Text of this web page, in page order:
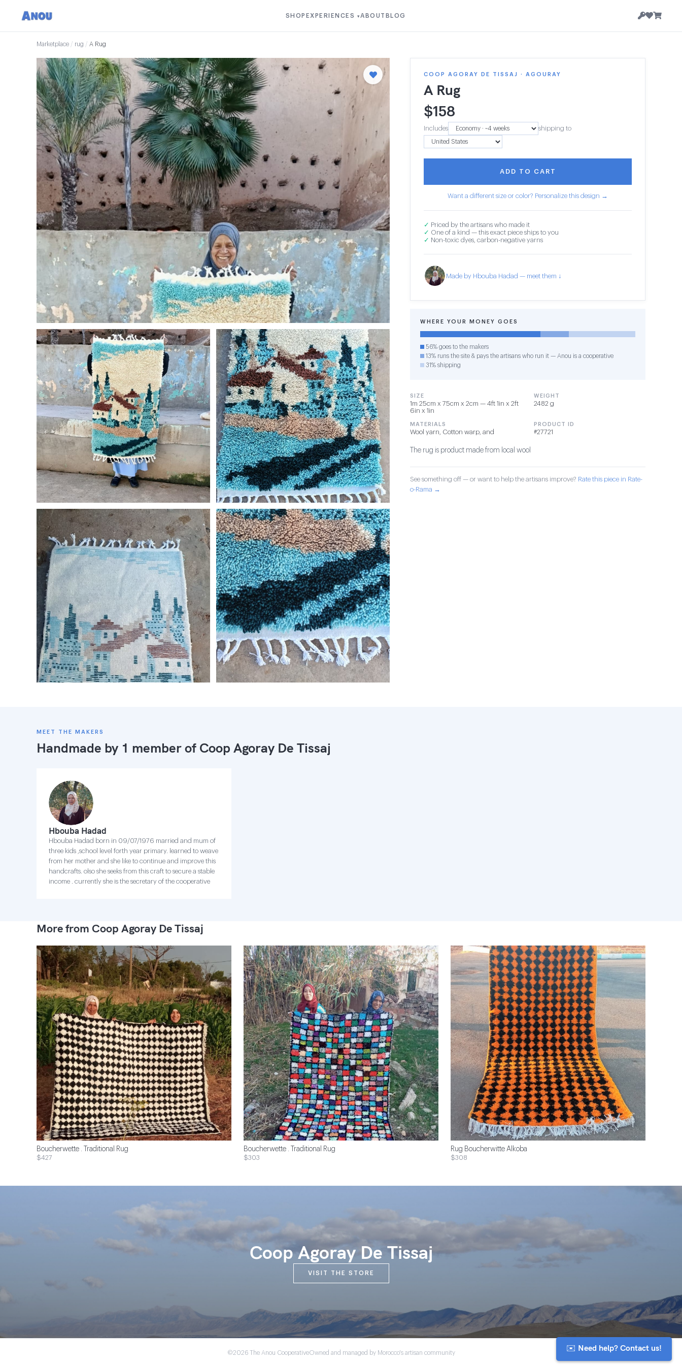
SHOP EXPERIENCES ▾ABOUT BLOG
Marketplace / rug / A Rug
COOP AGORAY DE TISSAJ · AGOURAY
A Rug
$158
Includes shipping to
ADD TO CART
Want a different size or color? Personalize this design →
✓ Priced by the artisans who made it
✓ One of a kind — this exact piece ships to you
✓ Non-toxic dyes, carbon-negative yarns
Made by Hbouba Hadad — meet them ↓
WHERE YOUR MONEY GOES
56% goes to the makers
13% runs the site & pays the artisans who run it — Anou is a cooperative
31% shipping
SIZE
1m 25cm x 75cm x 2cm — 4ft 1in x 2ft
6in x 1in
WEIGHT
2482 g
MATERIALS
Wool yarn, Cotton warp, and
PRODUCT ID
#27721
The rug is product made from local wool
See something off — or want to help the artisans improve? Rate this piece in Rate-
o-Rama →
MEET THE MAKERS
Handmade by 1 member of Coop Agoray De Tissaj
Hbouba Hadad
Hbouba Hadad born in 09/07/1976 married and mum of
three kids ,school level forth year primary. learned to weave
from her mother and she like to continue and improve this
handcrafts. olso she seeks from this craft to secure a stable
income . currently she is the secretary of the cooperative
More from Coop Agoray De Tissaj
Boucherwette . Traditional Rug
$427
Boucherwette . Traditional Rug
$303
Rug Boucherwitte Alkoba
$308
Coop Agoray De Tissaj
VISIT THE STORE
©2026 The Anou CooperativeOwned and managed by Morocco's artisan community ✉️ Need help? Contact us!